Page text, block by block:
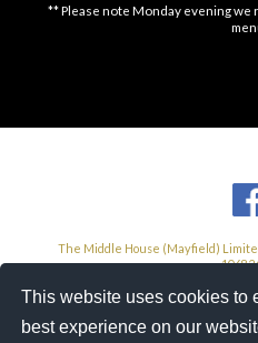
This website uses cookies to
best experience on our
** Please note Monday evening we
The Middle House (Mayfield)
Registered Address: 104 High
Kingdom,
VAT Number: